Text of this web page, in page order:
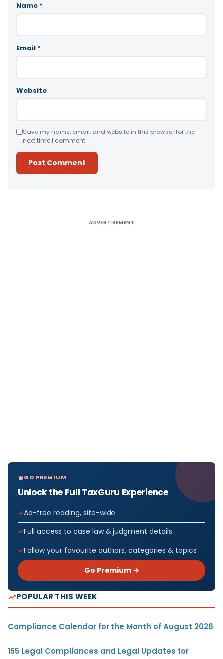
Name *
Email *
Website
Save my name, email, and website in this browser for the
next time I comment.
ADVERTISEMENT
GO PREMIUM
Unlock the Full TaxGuru Experience
Ad-free reading, site-wide
Full access to case law & judgment details
Follow your favourite authors, categories & topics
Go Premium →
POPULAR THIS WEEK
Compliance Calendar for the Month of August 2026
155 Legal Compliances and Legal Updates for